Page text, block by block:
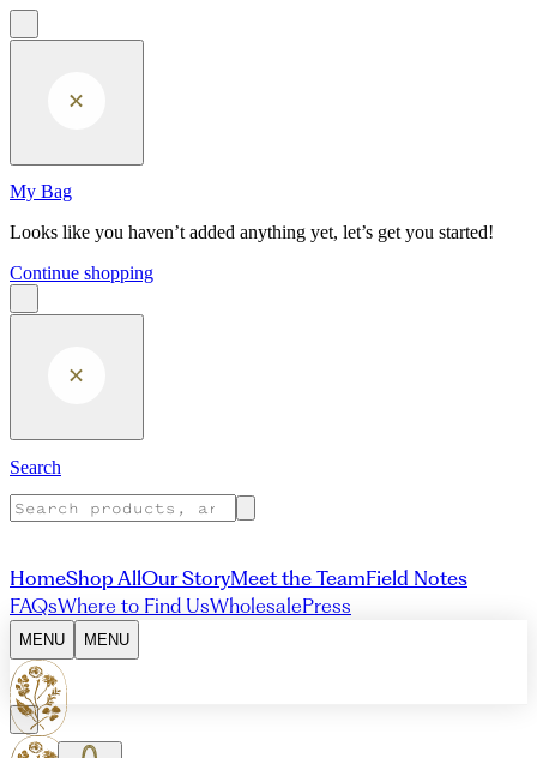
Skip to main content
My Bag
Looks like you haven’t added anything yet, let’s get you started!
Continue shopping
Search
HomeShop AllOur StoryMeet the TeamField Notes
FAQsWhere to Find UsWholesalePress
MENU MENU